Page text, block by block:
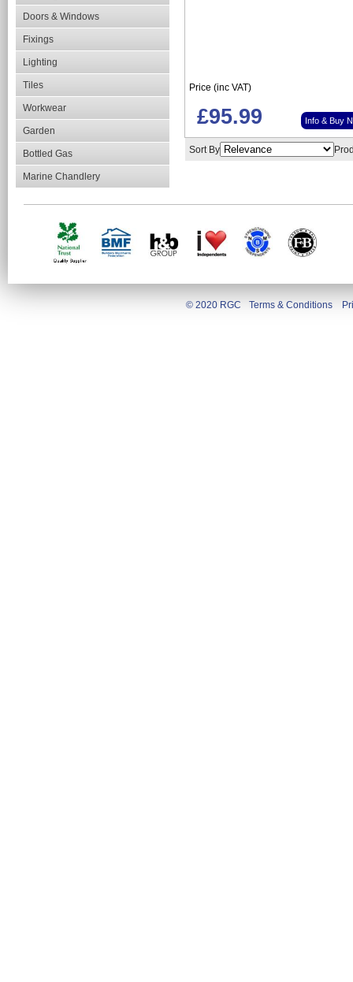
Doors & Windows
Fixings
Lighting
Tiles
Workwear
Garden
Bottled Gas
Marine Chandlery
Price (inc VAT)
£95.99 Info & Buy
Sort By
© 2020 RGC Terms & Conditions